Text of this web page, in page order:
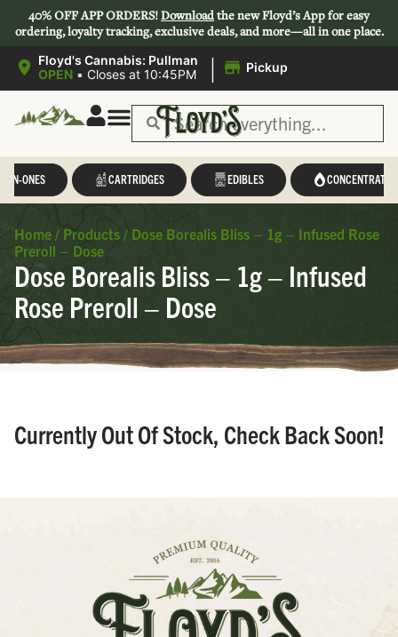
40% OFF APP ORDERS!Downloadthe new Floyd’s App for easy
ordering, loyalty tracking, exclusive deals, and more—all in one place.
Floyd's Cannabis: Pullman
OPEN • Closes at 10:45PM | Pickup
IN-ONES CARTRIDGES EDIBLES CONCENTRATES
Home / Products / Dose Borealis Bliss – 1g – Infused Rose
Preroll – Dose
Dose Borealis Bliss – 1g – Infused
Rose Preroll – Dose
Currently Out Of Stock, Check Back Soon!